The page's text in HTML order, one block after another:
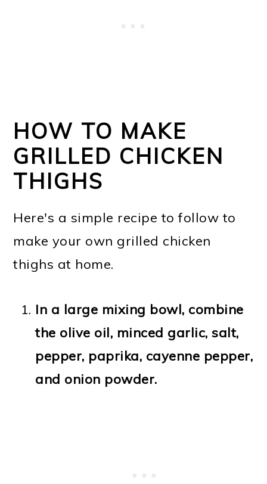
HOW TO MAKE
GRILLED CHICKEN
THIGHS
Here's a simple recipe to follow to
make your own grilled chicken
thighs at home.
In a large mixing bowl, combine
the olive oil, minced garlic, salt,
pepper, paprika, cayenne pepper,
and onion powder.